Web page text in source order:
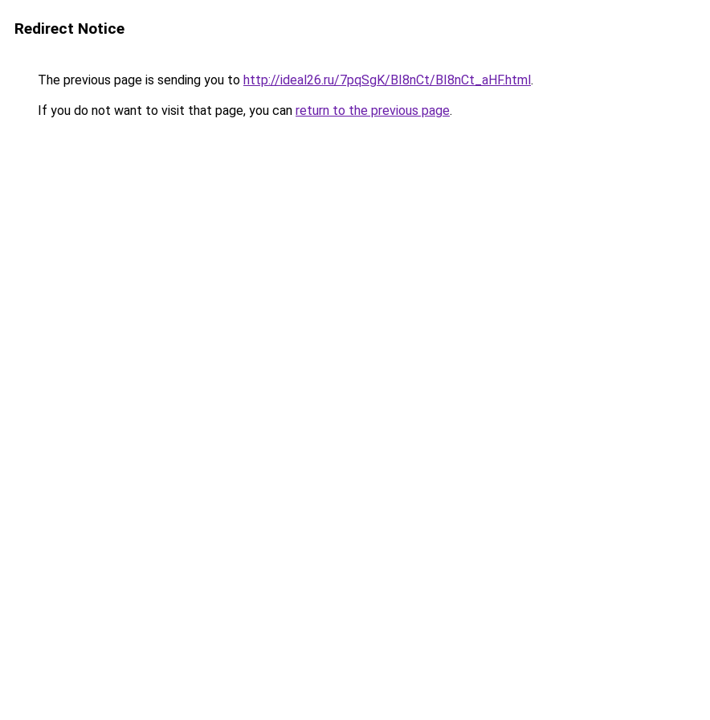
Redirect Notice
The previous page is sending you to http://ideal26.ru/7pqSgK/BI8nCt/BI8nCt_aHF.html.
If you do not want to visit that page, you can return to the previous page.